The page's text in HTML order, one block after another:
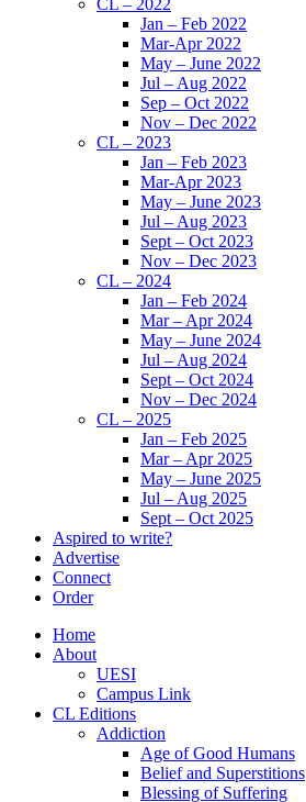
CL – 2022
Jan – Feb 2022
Mar-Apr 2022
May – June 2022
Jul – Aug 2022
Sep – Oct 2022
Nov – Dec 2022
CL – 2023
Jan – Feb 2023
Mar-Apr 2023
May – June 2023
Jul – Aug 2023
Sept – Oct 2023
Nov – Dec 2023
CL – 2024
Jan – Feb 2024
Mar – Apr 2024
May – June 2024
Jul – Aug 2024
Sept – Oct 2024
Nov – Dec 2024
CL – 2025
Jan – Feb 2025
Mar – Apr 2025
May – June 2025
Jul – Aug 2025
Sept – Oct 2025
Aspired to write?
Advertise
Connect
Order
Home
About
UESI
Campus Link
CL Editions
Addiction
Age of Good Humans
Belief and Superstitions
Blessing of Suffering